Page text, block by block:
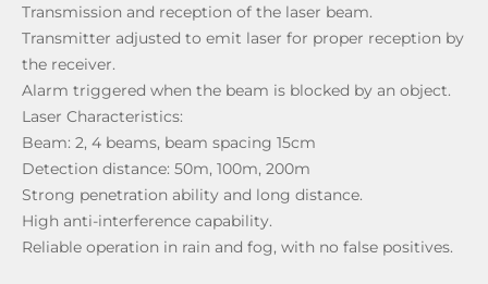
Transmission and reception of the laser beam.
Transmitter adjusted to emit laser for proper reception by
the receiver.
Alarm triggered when the beam is blocked by an object.
Laser Characteristics:
Beam: 2, 4 beams, beam spacing 15cm
Detection distance: 50m, 100m, 200m
Strong penetration ability and long distance.
High anti-interference capability.
Reliable operation in rain and fog, with no false positives.